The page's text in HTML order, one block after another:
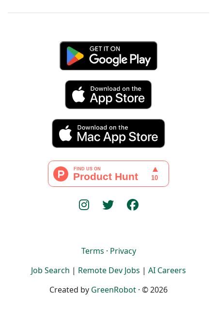
Terms · Privacy
Job Search | Remote Dev Jobs | AI Careers
Created by GreenRobot · © 2026